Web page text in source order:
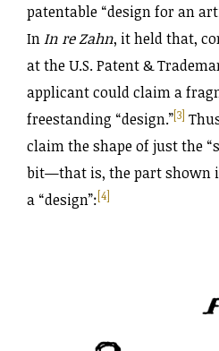
patentable “design for an
InIn re Zahn, it held that,
at the U.S. Patent &
applicant could claim a
freestanding “design.”[3]
claim the shape of just the
bit—that is, the part shown
a “design”:[4]